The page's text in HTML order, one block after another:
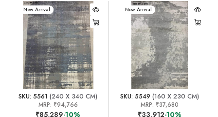
New Arrival
SKU: 5561 (240 X 340 CM)
MRP: ₹94,766
₹85,289-10%
New Arrival
SKU: 5549 (160 X 230 CM)
MRP:₹37,680
₹33,912-10%